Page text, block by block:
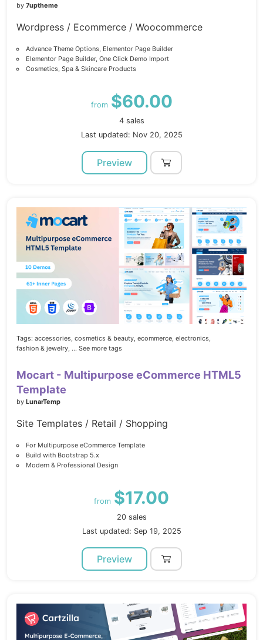
by 7uptheme
Wordpress / Ecommerce / Woocommerce
Advance Theme Options, Elementor Page Builder
Elementor Page Builder, One Click Demo Import
Cosmetics, Spa & Skincare Products
from $60.00
4 sales
Last updated: Nov 20, 2025
Preview
Tags: accessories, cosmetics & beauty, ecommerce, electronics,
fashion & jewelry, ... See more tags
Mocart - Multipurpose eCommerce HTML5
Template
by LunarTemp
Site Templates / Retail / Shopping
For Multipurpose eCommerce Template
Build with Bootstrap 5.x
Modern & Professional Design
from $17.00
20 sales
Last updated: Sep 19, 2025
Preview